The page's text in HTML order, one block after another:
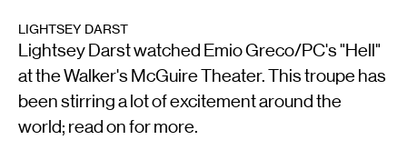
LIGHTSEY DARST
Lightsey Darst watched Emio Greco/PC's "Hell"
at the Walker's McGuire Theater. This troupe has
been stirring a lot of excitement around the
world; read on for more.